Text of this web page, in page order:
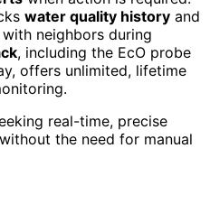
water quality history and
neighbors during
, including the EcO probe
offers unlimited, lifetime
real-time, precise
the need for manual